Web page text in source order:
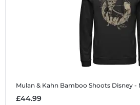
Mulan & Kahn Bamboo Shoots Disney - Mulan -
£44.99